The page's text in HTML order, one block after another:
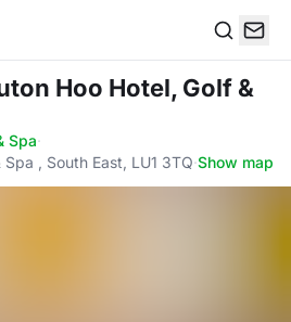
Hoo Hotel, Golf &
Spa·
, South East, LU1 3TQ·Show map